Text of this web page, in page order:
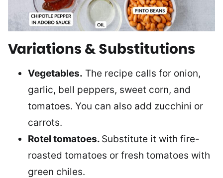
Variations & Substitutions
Vegetables. The recipe calls for onion,
garlic, bell peppers, sweet corn, and
tomatoes. You can also add zucchini or
carrots.
Rotel tomatoes. Substitute it with fire-
roasted tomatoes or fresh tomatoes with
green chiles.